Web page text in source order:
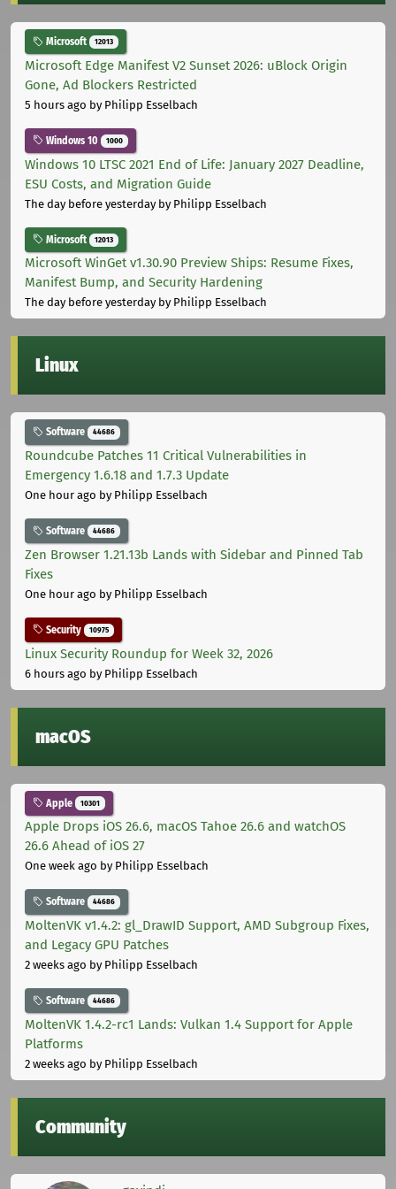
Microsoft 12013
Microsoft Edge Manifest V2 Sunset 2026: uBlock Origin
Gone, Ad Blockers Restricted
5 hours ago by Philipp Esselbach
Windows 10 1000
Windows 10 LTSC 2021 End of Life: January 2027 Deadline,
ESU Costs, and Migration Guide
The day before yesterdayby Philipp Esselbach
Microsoft 12013
Microsoft WinGet v1.30.90 Preview Ships: Resume Fixes,
Manifest Bump, and Security Hardening
The day before yesterdayby Philipp Esselbach
Linux
Software 44686
Roundcube Patches 11 Critical Vulnerabilities in
Emergency 1.6.18 and 1.7.3 Update
One hour ago by Philipp Esselbach
Software 44686
Zen Browser 1.21.13b Lands with Sidebar and Pinned Tab
Fixes
One hour ago by Philipp Esselbach
Security 10975
Linux Security Roundup for Week 32, 2026
6 hours ago by Philipp Esselbach
macOS
Apple 10301
Apple Drops iOS 26.6, macOS Tahoe 26.6 and watchOS
26.6 Ahead of iOS 27
One week ago by Philipp Esselbach
Software 44686
MoltenVK v1.4.2: gl_DrawID Support, AMD Subgroup Fixes,
and Legacy GPU Patches
2 weeks ago by Philipp Esselbach
Software 44686
MoltenVK 1.4.2-rc1 Lands: Vulkan 1.4 Support for Apple
Platforms
2 weeks ago by Philipp Esselbach
Community